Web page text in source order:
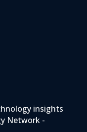
insights
Network -